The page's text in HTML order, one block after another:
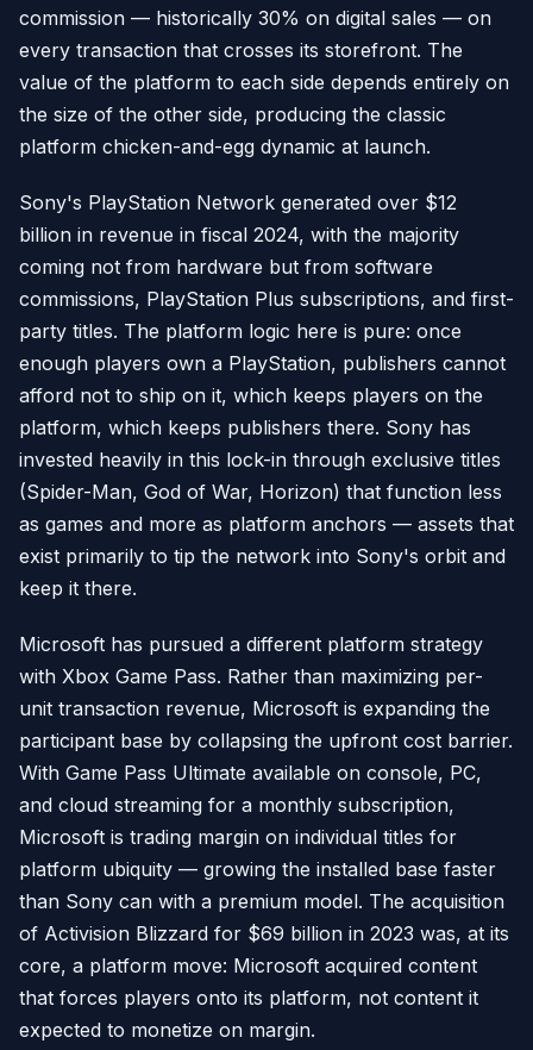
commission — historically 30% on digital sales — on
every transaction that crosses its storefront. The
value of the platform to each side depends entirely on
the size of the other side, producing the classic
platform chicken-and-egg dynamic at launch.
Sony's PlayStation Network generated over $12
billion in revenue in fiscal 2024, with the majority
coming not from hardware but from software
commissions, PlayStation Plus subscriptions, and first-
party titles. The platform logic here is pure: once
enough players own a PlayStation, publishers cannot
afford not to ship on it, which keeps players on the
platform, which keeps publishers there. Sony has
invested heavily in this lock-in through exclusive titles
(Spider-Man, God of War, Horizon) that function less
as games and more as platform anchors — assets that
exist primarily to tip the network into Sony's orbit and
keep it there.
Microsoft has pursued a different platform strategy
with Xbox Game Pass. Rather than maximizing per-
unit transaction revenue, Microsoft is expanding the
participant base by collapsing the upfront cost barrier.
With Game Pass Ultimate available on console, PC,
and cloud streaming for a monthly subscription,
Microsoft is trading margin on individual titles for
platform ubiquity — growing the installed base faster
than Sony can with a premium model. The acquisition
of Activision Blizzard for $69 billion in 2023 was, at its
core, a platform move: Microsoft acquired content
that forces players onto its platform, not content it
expected to monetize on margin.